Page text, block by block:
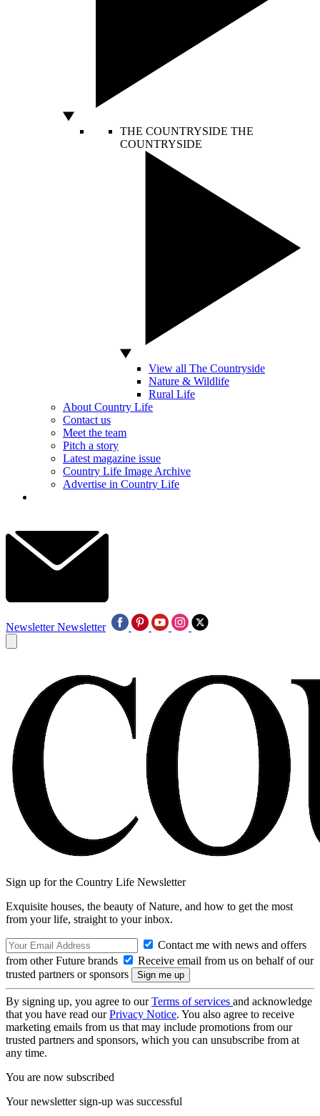
THE COUNTRYSIDE THE
COUNTRYSIDE
View all The Countryside
Nature & Wildlife
Rural Life
About Country Life
Contact us
Meet the team
Pitch a story
Latest magazine issue
Country Life Image Archive
Advertise in Country Life
Newsletter Newsletter
Sign up for the Country Life Newsletter
Exquisite houses, the beauty of Nature, and how to get the most
from your life, straight to your inbox.
Contact me with news and offers
from other Future brands
Receive email from us on behalf of our
trusted partners or sponsors
By signing up, you agree to ourTerms of services and acknowledge
that you have read ourPrivacy Notice. You also agree to receive
marketing emails from us that may include promotions from our
trusted partners and sponsors, which you can unsubscribe from at
any time.
You are now subscribed
Your newsletter sign-up was successful